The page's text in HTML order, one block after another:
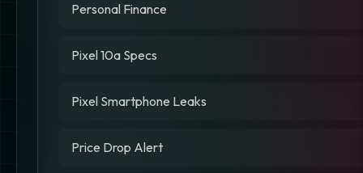
Personal Finance
Pixel 10a Specs
Pixel Smartphone Leaks
Price Drop Alert